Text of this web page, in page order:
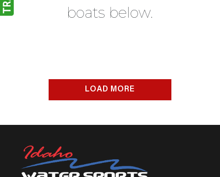
boats below.
LOAD MORE